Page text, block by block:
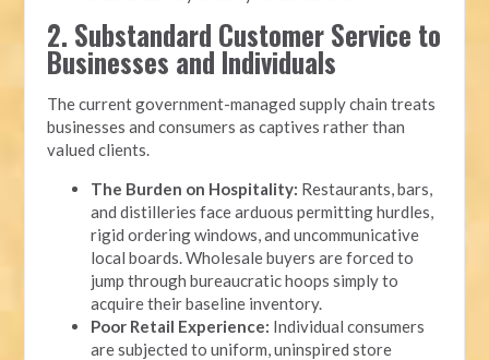
2. Substandard Customer Service to
Businesses and Individuals
The current government-managed supply chain treats
businesses and consumers as captives rather than
valued clients.
The Burden on Hospitality: Restaurants, bars,
and distilleries face arduous permitting hurdles,
rigid ordering windows, and uncommunicative
local boards. Wholesale buyers are forced to
jump through bureaucratic hoops simply to
acquire their baseline inventory.
Poor Retail Experience: Individual consumers
are subjected to uniform, uninspired store